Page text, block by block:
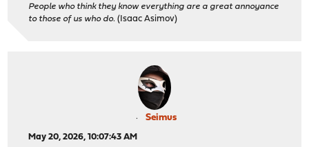
People who think they know everything are a great annoyance
to those of us who do. (Isaac Asimov)
Seimus
May 20, 2026, 10:07:43 AM